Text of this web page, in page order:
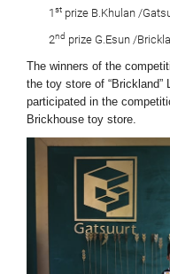
1st prize B.Khulan /
2nd prize G.Esun /
The winners of the
the toy store of “Brickland”
participated in the
Brickhouse toy store.